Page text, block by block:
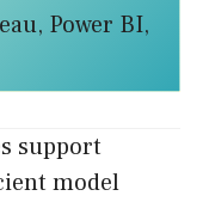
Power BI,
support
model